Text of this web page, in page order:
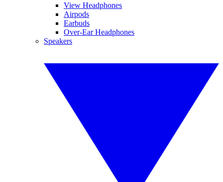
View Headphones
Airpods
Earbuds
Over-Ear Headphones
Speakers